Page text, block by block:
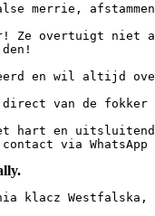
merrie,
Ze overtuigt niet
en wil altijd
van de fokker
hart en
via WhatsApp
klacz